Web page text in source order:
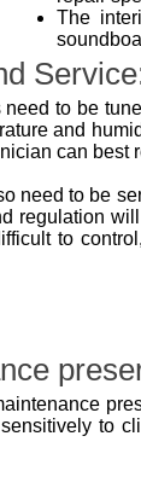
The
to be
and
can best
need to be
regulation
to
to